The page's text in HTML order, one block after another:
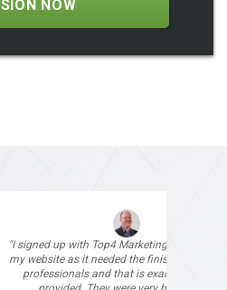
NOW
used Top4 Marketing for
websites and we are more
their services."